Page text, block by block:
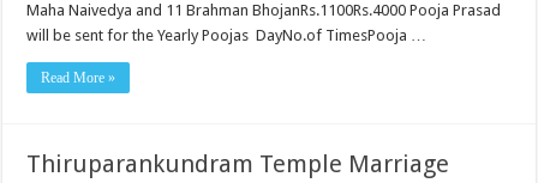
Maha Naivedya and 11 Brahman BhojanRs.1100Rs.4000 Pooja Prasad
will be sent for the Yearly Poojas DayNo.of TimesPooja …
Read More »
Thiruparankundram Temple Marriage